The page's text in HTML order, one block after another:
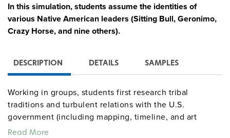
In this simulation, students assume the identities of
various Native American leaders (Sitting Bull, Geronimo,
Crazy Horse, and nine others).
DESCRIPTION DETAILS SAMPLES
Working in groups, students first research tribal
traditions and turbulent relations with the U.S.
government (including mapping, timeline, and art
activities), then tell their “leader’s” story at a
Read More